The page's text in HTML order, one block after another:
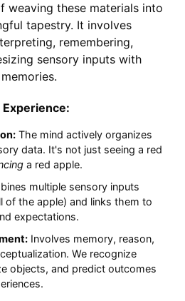
weaving these materials into
tapestry. It involves
remembering,
sensory inputs with
The mind actively organizes
data. It's not just seeing a red
a red apple.
multiple sensory inputs
of the apple) and links them to
expectations.
Involves memory, reason,
We recognize
objects, and predict outcomes